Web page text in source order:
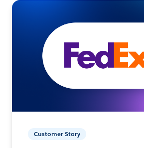
Customer Story